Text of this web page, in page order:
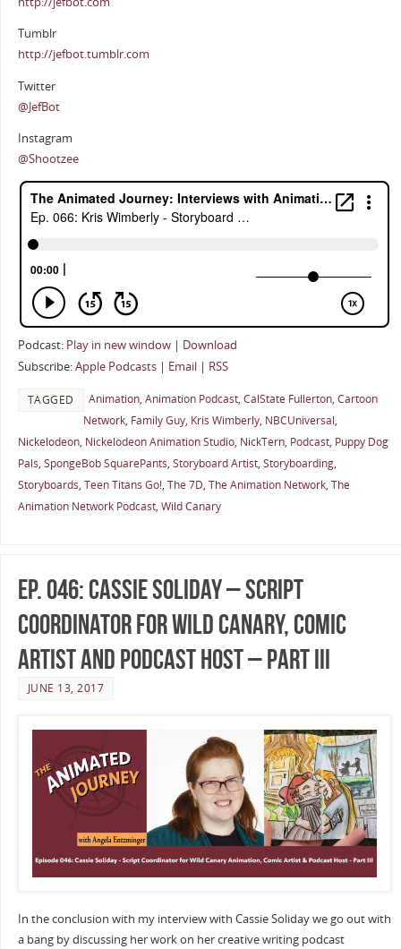
Tumblr
http://jefbot.tumblr.com
Twitter
@JefBot
Instagram
@Shootzee
Podcast: Play in new window| Download
Subscribe:Apple Podcasts| Email| RSS
TAGGED Animation, Animation Podcast, CalState Fullerton, Cartoon
Network, Family Guy, Kris Wimberly, NBCUniversal,
Nickelodeon, Nickelodeon Animation Studio, NickTern, Podcast, Puppy Dog
Pals, SpongeBob SquarePants, Storyboard Artist, Storyboarding,
Storyboards, Teen Titans Go!, The 7D, The Animation Network, The
Animation Network Podcast, Wild Canary
Ep. 046: Cassie Soliday – Script
Coordinator for Wild Canary, Comic
Artist and Podcast Host – Part III
JUNE 13, 2017
In the conclusion with my interview with Cassie Soliday we go out with
a bang by discussing her work on her creative writing podcast